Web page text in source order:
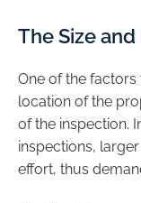
The Size
One of the factors
location of the
of the inspection.
inspections,
effort, thus